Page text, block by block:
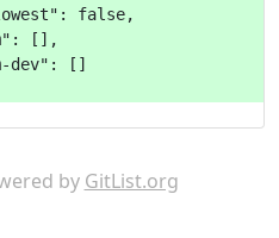
false,
[],
dev": []
by GitList.org